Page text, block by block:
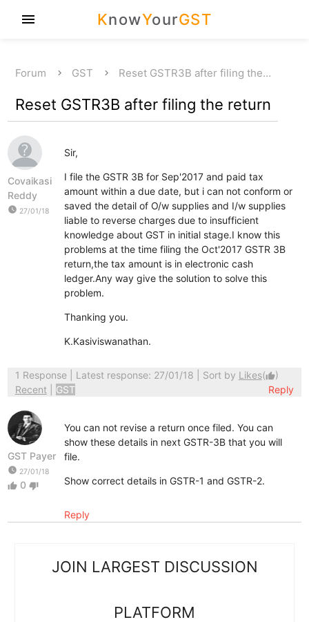
KnowYourGST
menu
Forum GST Reset GSTR3B after filing the…
Reset GSTR3B after filing the return
Covaikasi
Reddy
watch_later 27/01/18
Sir,
I file the GSTR 3B for Sep'2017 and paid tax
amount within a due date, but i can not conform or
saved the detail of O/w supplies and I/w supplies
liable to reverse charges due to insufficient
knowledge about GST in initial stage.I know this
problems at the time filing the Oct'2017 GSTR 3B
return,the tax amount is in electronic cash
ledger.Any way give the solution to solve this
problem.
Thanking you.
K.Kasiviswanathan.
1 Response| Latest response: 27/01/18 | Sort by Likes(thumb_up)
Recent
GST Reply
GST Payer
watch_later 27/01/18
thumb_up 0 thumb_down
You can not revise a return once filed. You can
show these details in next GSTR-3B that you will
file.
Show correct details in GSTR-1 and GSTR-2.
Reply
JOIN LARGEST DISCUSSION
PLATFORM